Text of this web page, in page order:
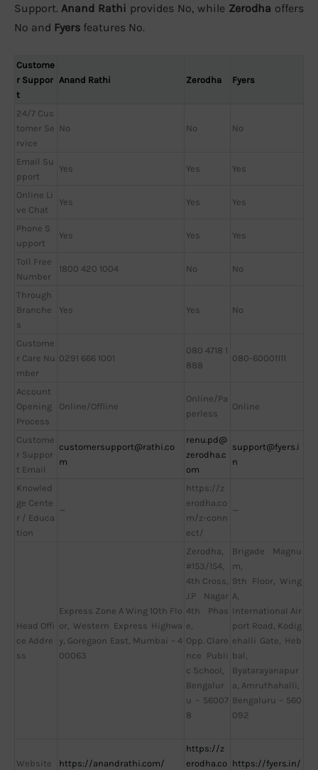
Support. Anand Rathi provides No, while Zerodha offers
No and Fyers features No.
Custome
r Suppor
t
Anand Rathi Zerodha Fyers
24/7 Cus
tomer Se
rvice
No No No
Email Su
pport
Yes Yes Yes
Online Li
ve Chat
Yes Yes Yes
Phone S
upport
Yes Yes Yes
Toll Free
Number
1800 420 1004 No No
Through
Branche
s
Yes Yes No
Custome
r Care Nu
mber
0291 666 1001
080 4718 1
888
080-60001111
Account
Opening
Process
Online/Offline
Online/Pa
perless
Online
Custome
r Suppor
t Email
customersupport@rathi.co
m
renu.pd@
zerodha.c
om
support@fyers.i
n
Knowled
ge Cente
r / Educa
tion
—
https://z
erodha.co
m/z-conn
ect/
—
Head Offi
ce Addre
ss
Express Zone A Wing 10th Flo
or, Western Express Highwa
y, Goregaon East, Mumbai – 4
00063
Zerodha,
#153/154,
4th Cross,
J.P Nagar
4th Phas
e,
Opp. Clare
nce Publi
c School,
Bengalur
u – 56007
8
Brigade Magnu
m,
9th Floor, Wing
A,
International Air
port Road, Kodig
ehalli Gate, Heb
bal,
Byatarayanapur
a, Amruthahalli,
Bengaluru – 560
092
Website https://anandrathi.com/
https://z
erodha.co https://fyers.in/